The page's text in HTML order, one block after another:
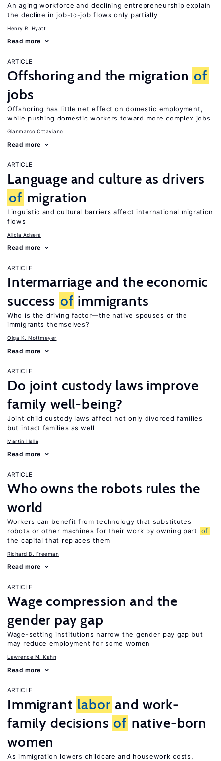
An aging workforce and declining entrepreneurship explain
the decline in job-to-job flows only partially
Henry R. Hyatt
Read more
ARTICLE
Offshoring and the migration of
jobs
Offshoring has little net effect on domestic employment,
while pushing domestic workers toward more complex jobs
Gianmarco Ottaviano
Read more
ARTICLE
Language and culture as drivers
of migration
Linguistic and cultural barriers affect international migration
flows
Alicía Adserà
Read more
ARTICLE
Intermarriage and the economic
success of immigrants
Who is the driving factor—the native spouses or the
immigrants themselves?
Olga K. Nottmeyer
Read more
ARTICLE
Do joint custody laws improve
family well-being?
Joint child custody laws affect not only divorced families
but intact families as well
Martin Halla
Read more
ARTICLE
Who owns the robots rules the
world
Workers can benefit from technology that substitutes
robots or other machines for their work by owning part
of
the capital that replaces them
Richard B. Freeman
Read more
ARTICLE
Wage compression and the
gender pay gap
Wage-setting institutions narrow the gender pay gap but
may reduce employment for some women
Lawrence M. Kahn
Read more
ARTICLE
Immigrant labor and work-
family decisions of native-born
women
As immigration lowers childcare and housework costs,